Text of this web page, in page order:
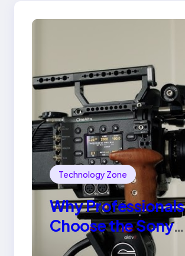
Technology Zone
Why Professionals
Choose the Sony
Venice Camera